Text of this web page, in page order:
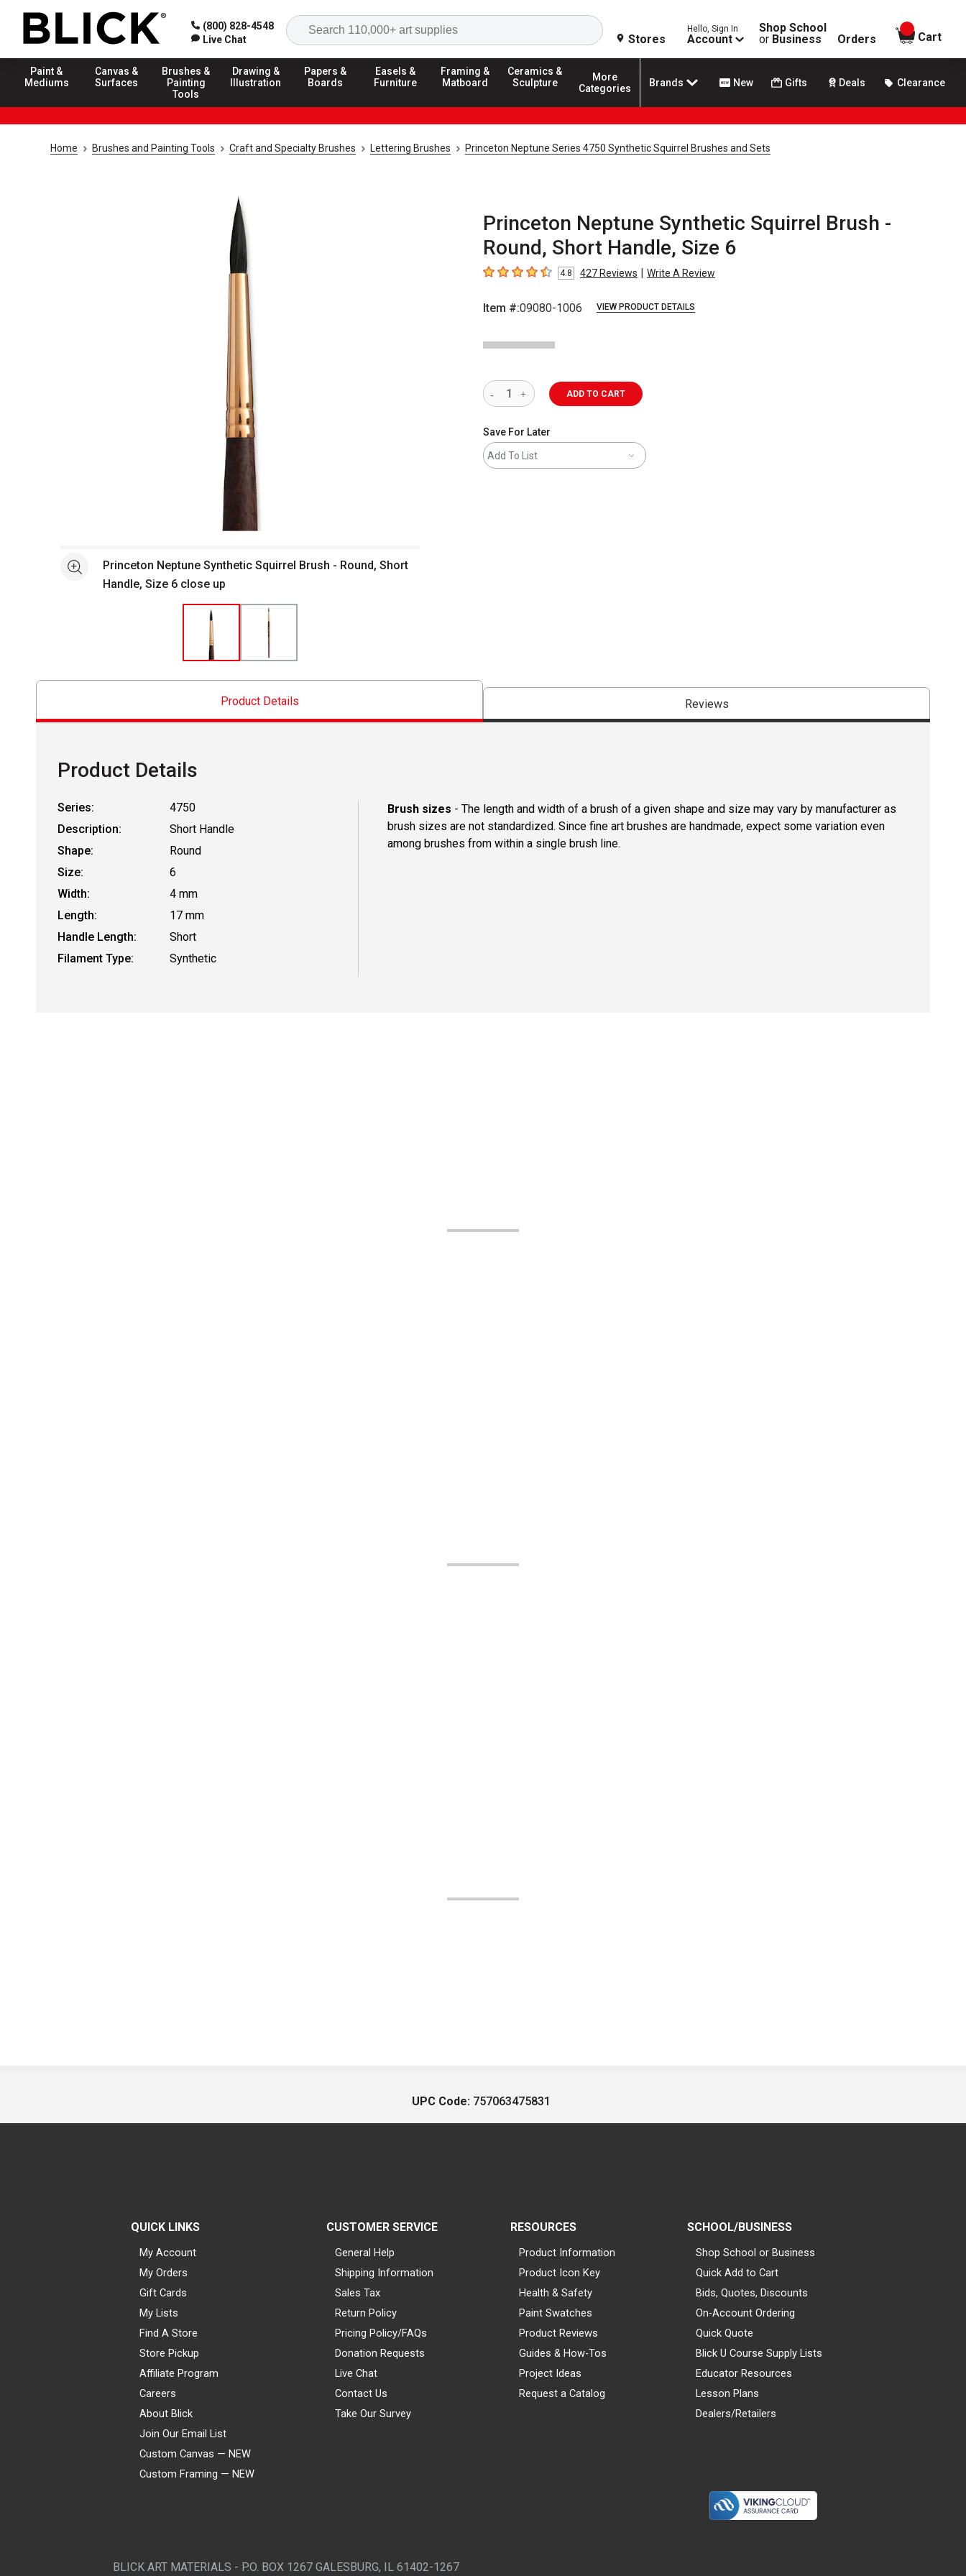
(800) 828-4548
Live Chat
Search
Stores
Hello, Sign In
Account
Shop School
or Business Orders
items in
Cart
Paint &
Mediums
Canvas &
Surfaces
Brushes &
Painting
Tools
Drawing &
Illustration
Papers &
Boards
Easels &
Furniture
Framing &
Matboard
Ceramics &
Sculpture
More
Categories
Brands New Gifts Deals Clearance
Home Brushes and Painting Tools Craft and Specialty Brushes Lettering Brushes Princeton Neptune Series 4750 Synthetic Squirrel Brushes and Sets
Princeton Neptune Synthetic Squirrel Brush -
Round, Short Handle, Size 6
4.8 out of 5 stars
4.8 427Reviews | Write A Review
Item #:09080-1006 VIEW PRODUCT DETAILS
Open full size selected image in new window
See morePrinceton Neptune Synthetic Squirrel Brush - Round, Short
Handle, Size 6 close up
ADD TO CART
Save For Later
Add To List
Product Details Reviews
Product Details
Series:
4750
Description:
Short Handle
Shape:
Round
Size:
6
Width:
4 mm
Length:
17 mm
Handle Length:
Short
Filament Type:
Synthetic
Brush sizes - The length and width of a brush of a given shape and size may vary by manufacturer as
brush sizes are not standardized. Since fine art brushes are handmade, expect some variation even
among brushes from within a single brush line.
UPC Code: 757063475831
QUICK LINKS
My Account
My Orders
Gift Cards
My Lists
Find A Store
Store Pickup
Affiliate Program
Careers
About Blick
Join Our Email List
Custom Canvas — NEW
Custom Framing — NEW
CUSTOMER SERVICE
General Help
Shipping Information
Sales Tax
Return Policy
Pricing Policy/FAQs
Donation Requests
Live Chat
Contact Us
Take Our Survey
RESOURCES
Product Information
Product Icon Key
Health & Safety
Paint Swatches
Product Reviews
Guides & How-Tos
Project Ideas
Request a Catalog
SCHOOL/BUSINESS
Shop School or Business
Quick Add to Cart
Bids, Quotes, Discounts
On-Account Ordering
Quick Quote
Blick U Course Supply Lists
Educator Resources
Lesson Plans
Dealers/Retailers
BLICK ART MATERIALS - P.O. BOX 1267 GALESBURG, IL 61402-1267